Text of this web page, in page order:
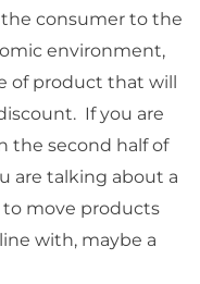
consumer to the
environment,
of product that will
If you are
the second half of
are talking about a
to move products
with, maybe a